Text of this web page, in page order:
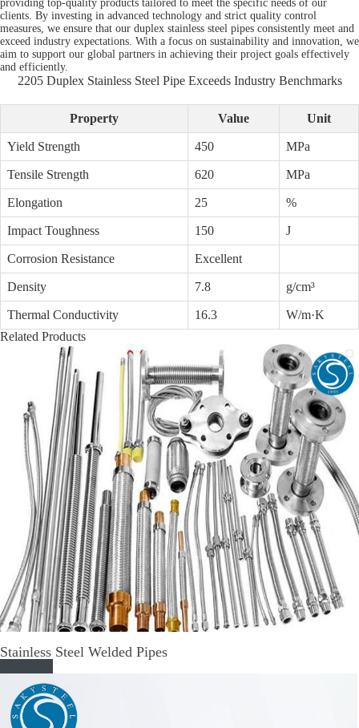
providing top-quality products tailored to meet the specific needs of our
clients. By investing in advanced technology and strict quality control
measures, we ensure that our duplex stainless steel pipes consistently meet and
exceed industry expectations. With a focus on sustainability and innovation, we
aim to support our global partners in achieving their project goals effectively
and efficiently.
2205 Duplex Stainless Steel Pipe Exceeds Industry Benchmarks
Property Value Unit
Yield Strength 450 MPa
Tensile Strength 620 MPa
Elongation 25 %
Impact Toughness 150 J
Corrosion Resistance Excellent
Density 7.8 g/cm³
Thermal Conductivity 16.3
W/m·K
Related Products
Stainless Steel Welded Pipes